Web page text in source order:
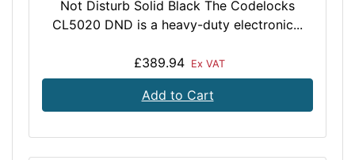
Not Disturb Solid Black The Codelocks
CL5020 DND is a heavy-duty electronic...
£389.94 Ex VAT
Add to Cart